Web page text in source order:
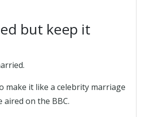
but keep it
make it like a celebrity marriage
on the BBC.